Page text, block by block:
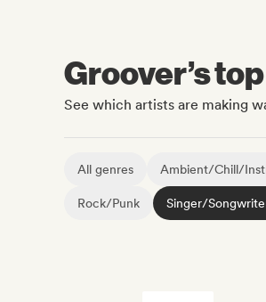
Groover’s
See which artists are making
All genres Ambient/Chill/
Rock/Punk Singer/